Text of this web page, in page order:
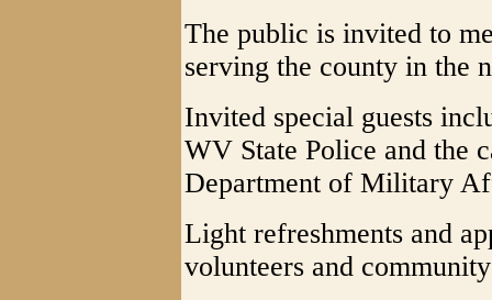
The public is invited to
serving the county in the
Invited special guests
WV State Police and the
Department of Military
Light refreshments and
volunteers and